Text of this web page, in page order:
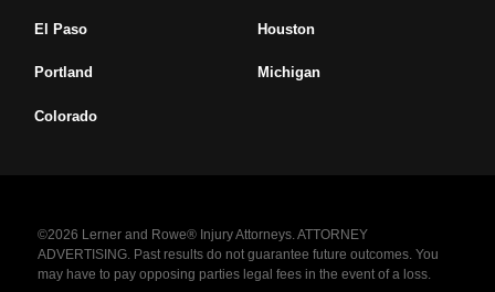
El Paso Houston
Portland Michigan
Colorado
©2026 Lerner and Rowe® Injury Attorneys. ATTORNEY
ADVERTISING. Past results do not guarantee future outcomes. You
may have to pay opposing parties legal fees in the event of a loss.